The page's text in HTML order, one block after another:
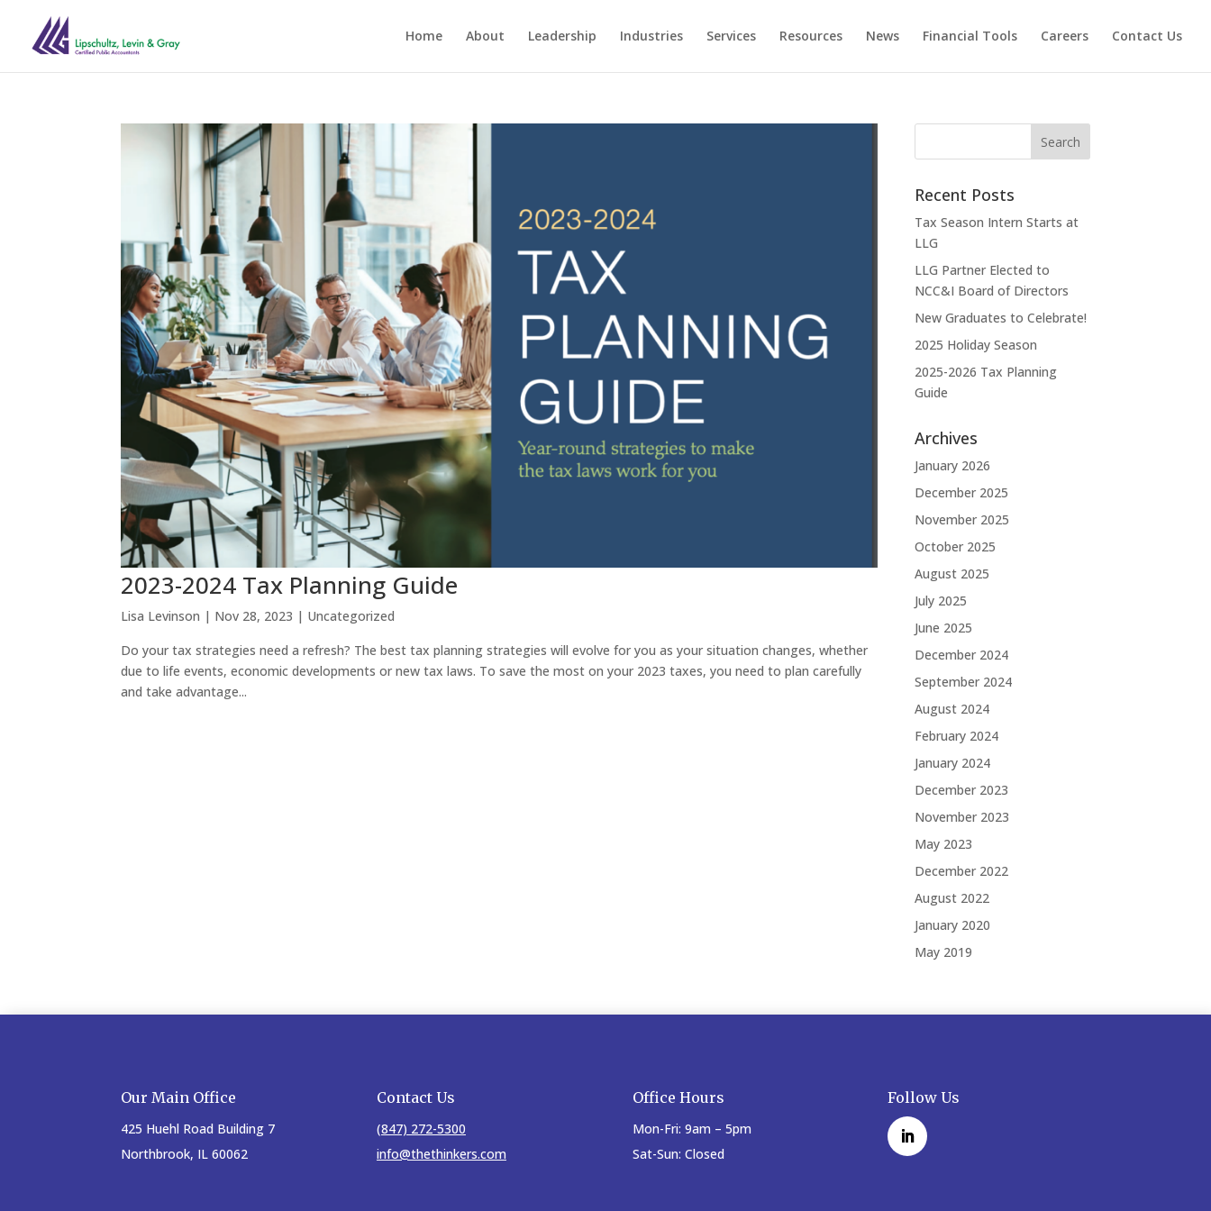
Home About Leadership Industries Services Resources News Financial Tools Careers Contact Us
2023-2024 Tax Planning Guide
Lisa Levinson | Nov 28, 2023 | Uncategorized
Do your tax strategies need a refresh? The best tax planning strategies will evolve for you as your situation changes, whether
due to life events, economic developments or new tax laws. To save the most on your 2023 taxes, you need to plan carefully
and take advantage...
Recent Posts
Tax Season Intern Starts at
LLG
LLG Partner Elected to
NCC&I Board of Directors
New Graduates to Celebrate!
2025 Holiday Season
2025-2026 Tax Planning
Guide
Archives
January 2026
December 2025
November 2025
October 2025
August 2025
July 2025
June 2025
December 2024
September 2024
August 2024
February 2024
January 2024
December 2023
November 2023
May 2023
December 2022
August 2022
January 2020
May 2019
Our Main Office
425 Huehl Road Building 7
Northbrook, IL 60062
Contact Us
(847) 272-5300
info@thethinkers.com
Office Hours
Mon-Fri: 9am – 5pm
Sat-Sun: Closed
Follow Us